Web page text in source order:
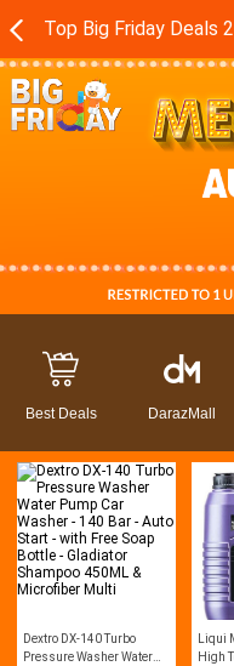
Best Deals DarazMall
Dextro DX-140 Turbo
Pressure Washer Water
Liqui
High